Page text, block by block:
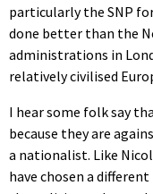
particularly the SNP
done better than the
administrations in
relatively civilised
I hear some folk say
because they are
a nationalist. Like
have chosen a